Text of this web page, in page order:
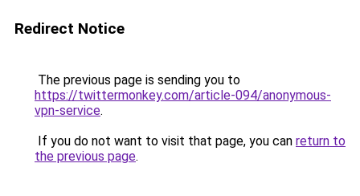
Redirect Notice
The previous page is sending you to
https://twittermonkey.com/article-094/anonymous-
vpn-service.
If you do not want to visit that page, you can return to
the previous page.